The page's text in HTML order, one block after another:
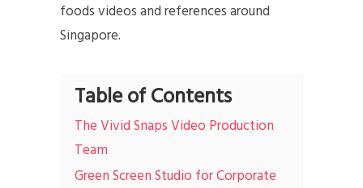
foods videos and references around
Singapore.
Table of Contents
The Vivid Snaps Video Production
Team
Green Screen Studio for Corporate